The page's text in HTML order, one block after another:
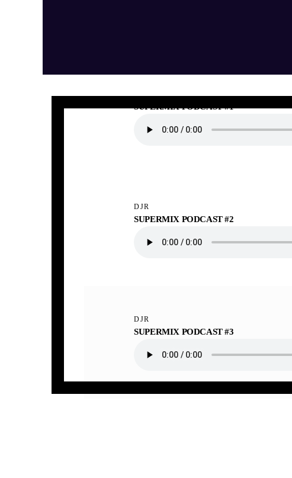
SUPERMIX PODCAST #1
DJR
SUPERMIX PODCAST #2
DJR
SUPERMIX PODCAST #3